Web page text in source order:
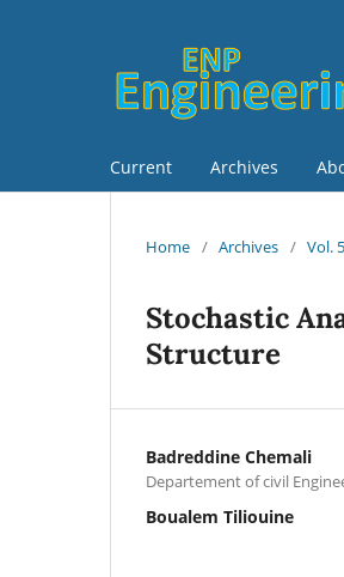
Current Archives
Home / Archives / Vol.
Stochastic
Structure
Badreddine Chemali
Departement of civil
Boualem Tiliouine